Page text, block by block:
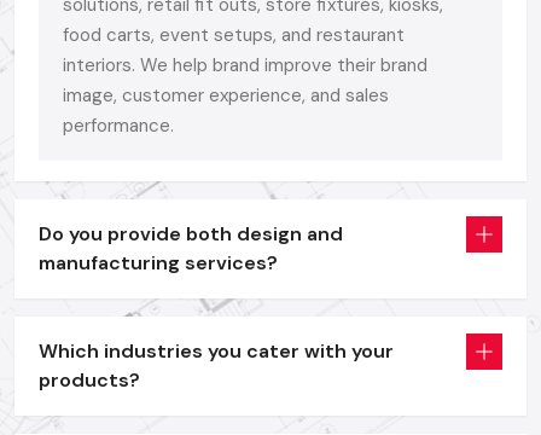
promotion tool.
Self-service and information access interactive
Signage Kiosksolutions.
Digital Signage Standee
InteractiveDigital Signage Advertising Displays
in the dynamic campaigning and retailing.
All models are entirely customizable in size, structure and
finish - since your brand is more than a display. It is worthy of
We have a formula that is not complicated, performance +
solutions, retail fit outs, store fixtures, kiosks,
food carts, event setups, and restaurant
interiors. We help brand improve their brand
image, customer experience, and sales
performance.
Do you provide both design and
manufacturing services?
Which industries you cater with your
products?